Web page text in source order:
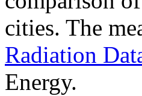
cities. The
Radiation
Energy.